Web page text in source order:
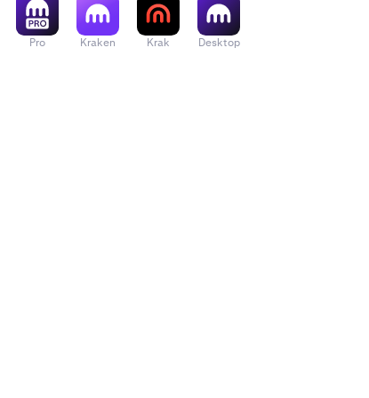
Pro Kraken Krak Desktop